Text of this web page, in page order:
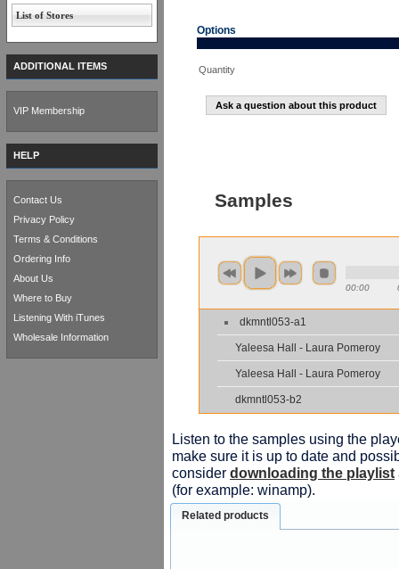
Options
Quantity
Ask a question about this product
Samples
00:00
dkmntl053-a1
Yaleesa Hall - Laura Pomeroy
Yaleesa Hall - Laura Pomeroy
dkmntl053-b2
Listen to the samples using the
make sure it is up to date and
consider downloading the playlist
(for example: winamp).
Related products
List of Stores
ADDITIONAL ITEMS
VIP Membership
HELP
Contact Us
Privacy Policy
Terms & Conditions
Ordering Info
About Us
Where to Buy
Listening With iTunes
Wholesale Information